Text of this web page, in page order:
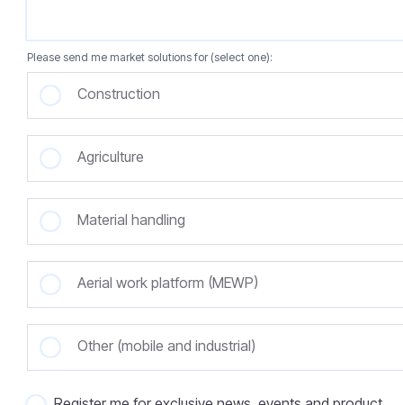
Please send me market solutions for (select one):
Construction
Agriculture
Material handling
Aerial work platform (MEWP)
Other (mobile and industrial)